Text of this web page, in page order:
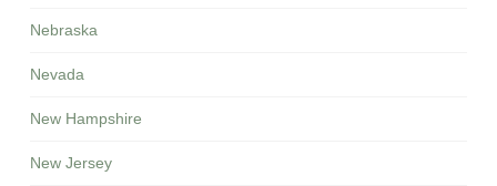
Nebraska
Nevada
New Hampshire
New Jersey